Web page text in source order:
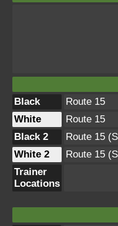
Black
Route 15
White
Route 15
Black 2
Route 15
White 2
Route 15
Trainer
Locations